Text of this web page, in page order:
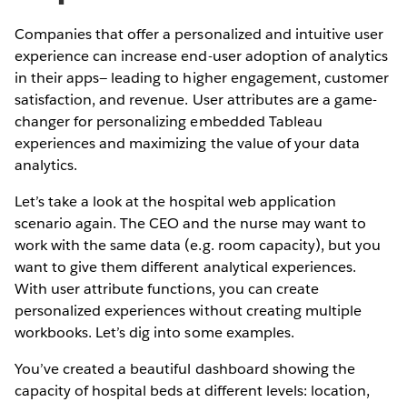
Companies that offer a personalized and intuitive user
experience can increase end-user adoption of analytics
in their apps— leading to higher engagement, customer
satisfaction, and revenue. User attributes are a game-
changer for personalizing embedded Tableau
experiences and maximizing the value of your data
analytics.
Let’s take a look at the hospital web application
scenario again. The CEO and the nurse may want to
work with the same data (e.g. room capacity), but you
want to give them different analytical experiences.
With user attribute functions, you can create
personalized experiences without creating multiple
workbooks. Let’s dig into some examples.
You’ve created a beautiful dashboard showing the
capacity of hospital beds at different levels: location,